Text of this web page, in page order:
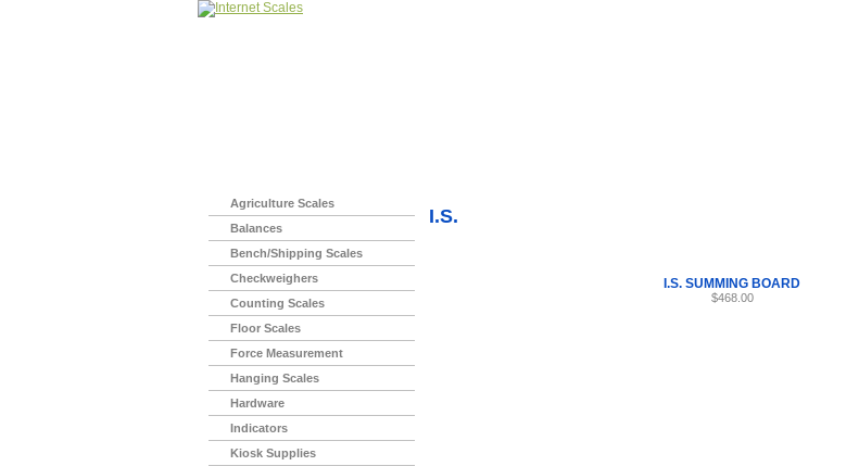
Agriculture Scales
Balances
Bench/Shipping Scales
Checkweighers
Counting Scales
Floor Scales
Force Measurement
Hanging Scales
Hardware
Indicators
Kiosk Supplies
I.S.
I.S. SUMMING BOARD
$468.00